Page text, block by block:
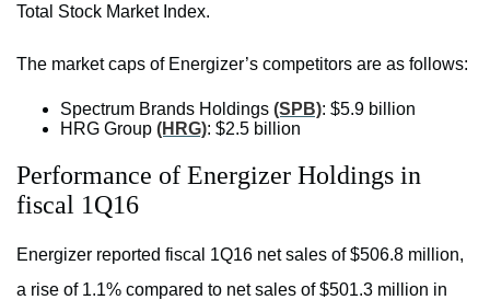
Total Stock Market Index.
The market caps of Energizer’s competitors are as follows:
Spectrum Brands Holdings (SPB): $5.9 billion
HRG Group (HRG): $2.5 billion
Performance of Energizer Holdings in
fiscal 1Q16
Energizer reported fiscal 1Q16 net sales of $506.8 million,
a rise of 1.1% compared to net sales of $501.3 million in